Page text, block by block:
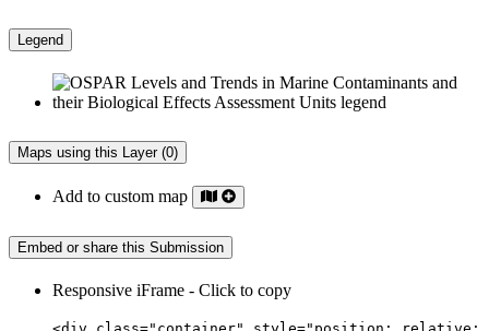
Legend
Maps using this Layer (0)
Add to custom map
Embed or share this Submission
Responsive iFrame - Click to copy